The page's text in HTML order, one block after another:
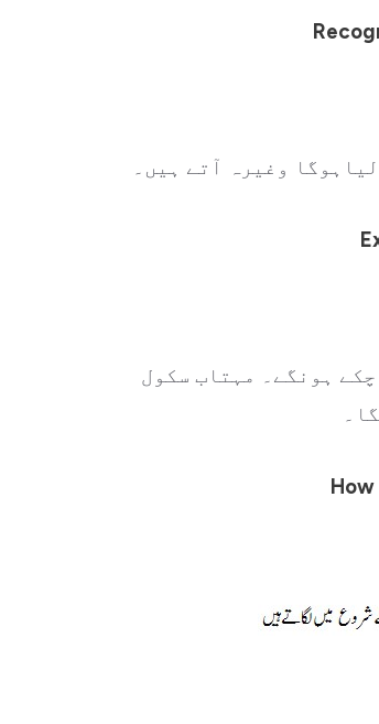
وغیرہ آتے ہیں۔
ہونگے۔ مہتاب سکول